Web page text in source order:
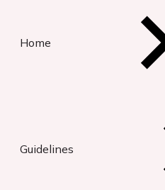
Home
Guidelines